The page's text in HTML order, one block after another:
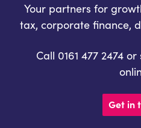
Your partners for
tax, corporate finance,
Call 0161 477 2474
Get in